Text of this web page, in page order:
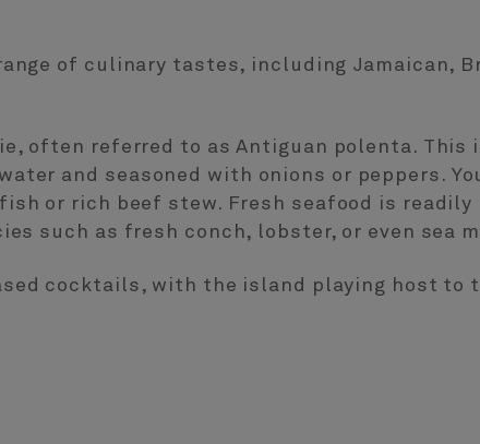
of culinary tastes, including Jamaican,
often referred to as Antiguan polenta. This
and seasoned with onions or peppers.
or rich beef stew. Fresh seafood is readily
such as fresh conch, lobster, or even sea
cocktails, with the island playing host to